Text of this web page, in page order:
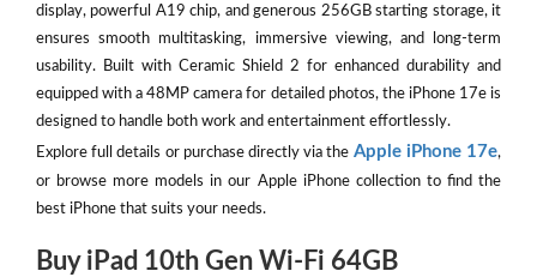
display, powerful A19 chip, and generous 256GB starting storage, it
ensures smooth multitasking, immersive viewing, and long-term
usability. Built with Ceramic Shield 2 for enhanced durability and
equipped with a 48MP camera for detailed photos, the iPhone 17e is
designed to handle both work and entertainment effortlessly.
Explore full details or purchase directly via the Apple iPhone 17e,
or browse more models in our Apple iPhone collection to find the
best iPhone that suits your needs.
Buy iPad 10th Gen Wi-Fi 64GB